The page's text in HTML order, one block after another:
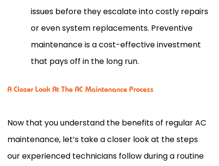
issues before they escalate into costly repairs
or even system replacements. Preventive
maintenance is a cost-effective investment
that pays off in the long run.
A Closer Look At The AC Maintenance Process
Now that you understand the benefits of regularAC
maintenance, let’s take a closer look at the steps
our experienced technicians follow during a routine